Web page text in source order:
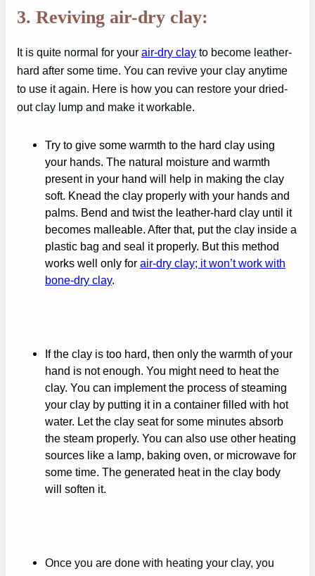
3. Reviving air-dry clay:
It is quite normal for your air-dry clay to become leather-
hard after some time. You can revive your clay anytime
to use it again. Here is how you can restore your dried-
out clay lump and make it workable.
Try to give some warmth to the hard clay using
your hands. The natural moisture and warmth
present in your hand will help in making the clay
soft. Knead the clay properly with your hands and
palms. Bend and twist the leather-hard clay until it
becomes malleable. After that, put the clay inside a
plastic bag and seal it properly. But this method
works well only for air-dry clay; it won’t work with
bone-dry clay.
If the clay is too hard, then only the warmth of your
hand is not enough. You might need to heat the
clay. You can implement the process of steaming
your clay by putting it in a container filled with hot
water. Let the clay seat for some minutes absorb
the steam properly. You can also use other heating
sources like a lamp, baking oven, or microwave for
some time. The generated heat in the clay body
will soften it.
Once you are done with heating your clay, you